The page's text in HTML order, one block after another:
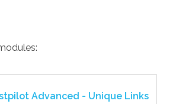
Advanced - Unique Links